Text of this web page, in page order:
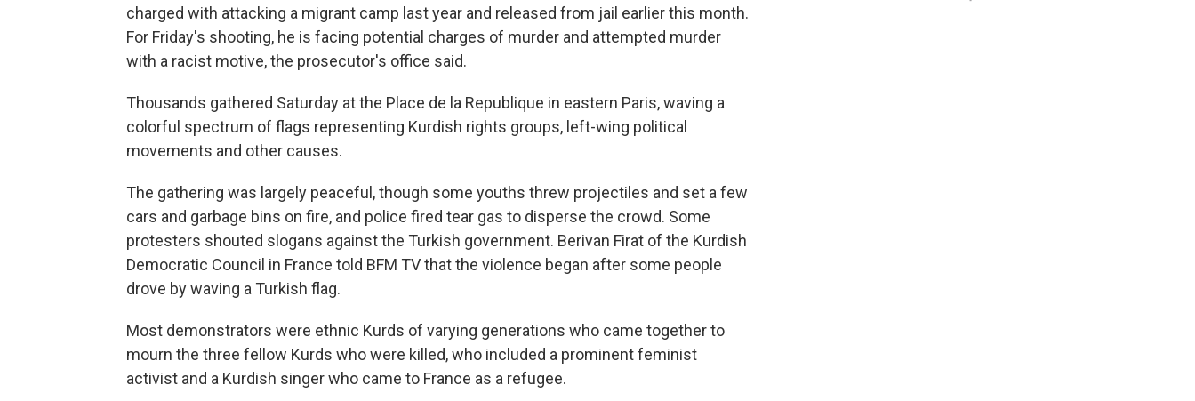
charged with attacking a migrant camp last year and released from jail earlier this month.
For Friday's shooting, he is facing potential charges of murder and attempted murder
with a racist motive, the prosecutor's office said.
Thousands gathered Saturday at the Place de la Republique in eastern Paris, waving a
colorful spectrum of flags representing Kurdish rights groups, left-wing political
movements and other causes.
The gathering was largely peaceful, though some youths threw projectiles and set a few
cars and garbage bins on fire, and police fired tear gas to disperse the crowd. Some
protesters shouted slogans against the Turkish government. Berivan Firat of the Kurdish
Democratic Council in France told BFM TV that the violence began after some people
drove by waving a Turkish flag.
Most demonstrators were ethnic Kurds of varying generations who came together to
mourn the three fellow Kurds who were killed, who included a prominent feminist
activist and a Kurdish singer who came to France as a refugee.